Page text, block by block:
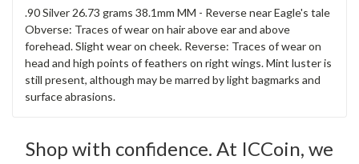
.90 Silver 26.73 grams 38.1mm MM - Reverse near Eagle's tale
Obverse: Traces of wear on hair above ear and above
forehead. Slight wear on cheek. Reverse: Traces of wear on
head and high points of feathers on right wings. Mint luster is
still present, although may be marred by light bagmarks and
surface abrasions.
Shop with confidence. At ICCoin, we